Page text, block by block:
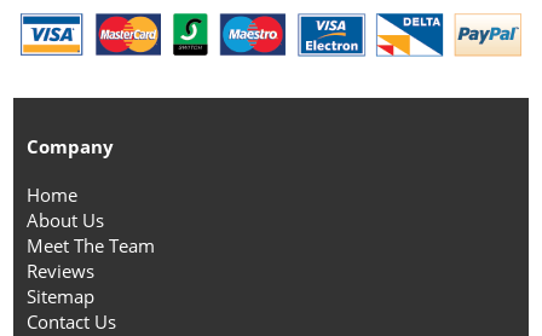
Company
Home
About Us
Meet The Team
Reviews
Sitemap
Contact Us